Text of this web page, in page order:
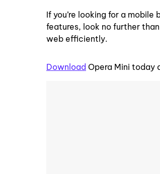
If you’re looking for a
features, look no further
web efficiently.
Download Opera Mini today